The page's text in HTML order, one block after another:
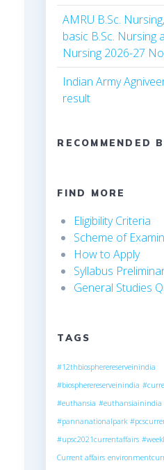
AMRU B.Sc.
basic B.Sc. Nursing
Nursing 2026-27
Indian Army
result
RECOMMENDED
FIND MORE
Eligibility Criteria
Scheme of
How to Apply
Syllabus
General Studies
TAGS
#12thbiospherereserveinindia
#biospherereserveinindia
#euthansia #euthansiainindia
#pannanationalpark
#upsc2021currentaffairs
Current affairs